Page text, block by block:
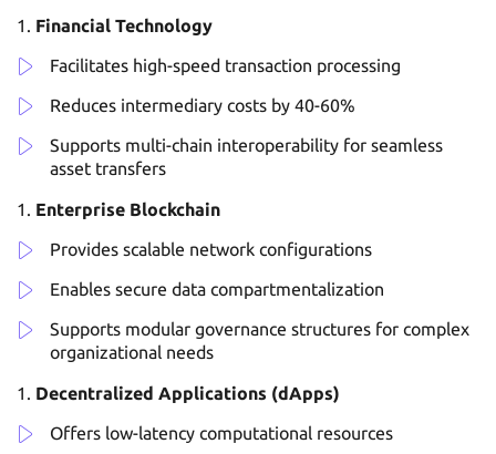
Financial Technology
Facilitates high-speed transaction processing
Reduces intermediary costs by 40-60%
Supports multi-chain interoperability for seamless
asset transfers
Enterprise Blockchain
Provides scalable network configurations
Enables secure data compartmentalization
Supports modular governance structures for complex
organizational needs
Decentralized Applications (dApps)
Offers low-latency computational resources